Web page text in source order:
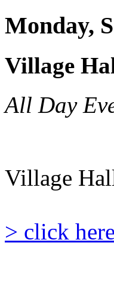
Monday,
Village
All Day
Village
> click